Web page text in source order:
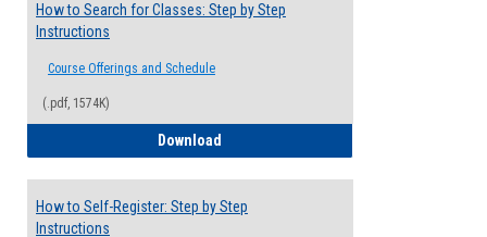
How to Search for Classes: Step by Step
Instructions
Course Offerings and Schedule
(.pdf, 1574K)
Download
How to Self-Register: Step by Step
Instructions